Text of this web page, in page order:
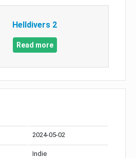
Helldivers 2
Read more
2024-05-02
Indie